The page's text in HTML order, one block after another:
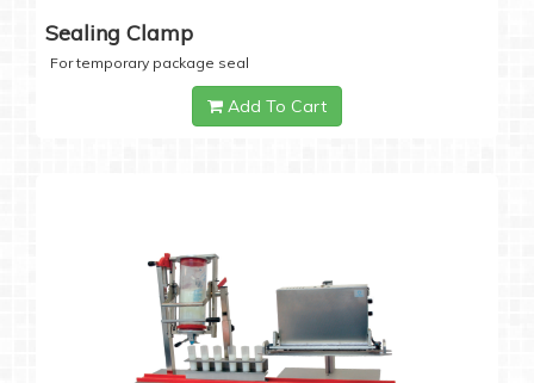
Sealing Clamp
For temporary package seal
Add To Cart